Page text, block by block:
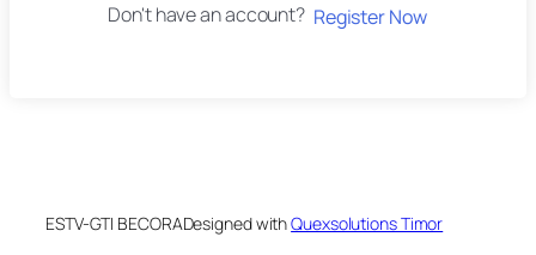
Don't have an account? Register Now
ESTV-GTI BECORADesigned withQuexsolutions Timor